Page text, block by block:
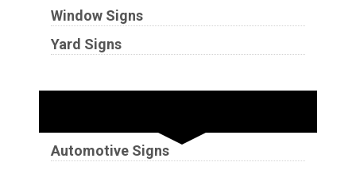
Window Signs
Yard Signs
Automotive Signs